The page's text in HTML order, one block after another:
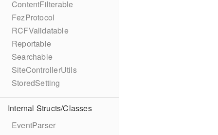
ContentFilterable
FezProtocol
RCFValidatable
Reportable
Searchable
SiteControllerUtils
StoredSetting
Internal Structs/Classes
EventParser